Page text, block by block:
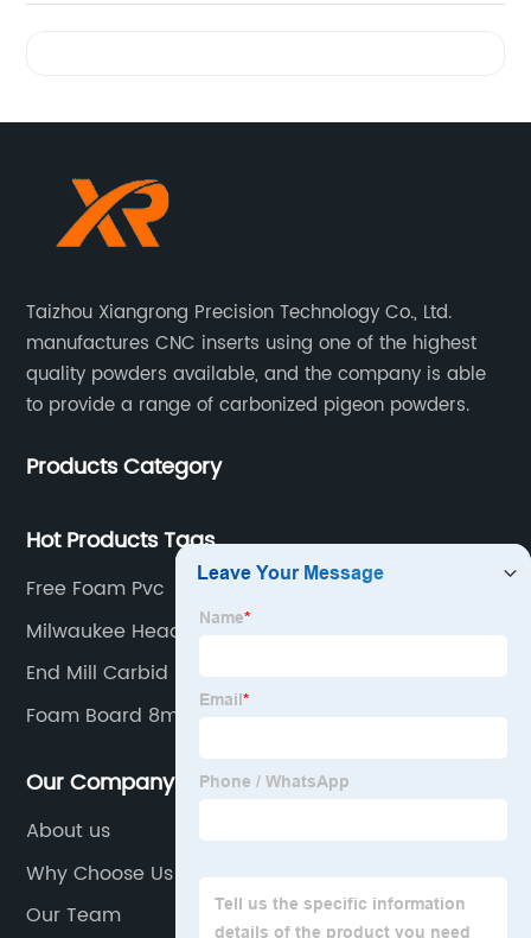
Taizhou Xiangrong Precision Technology Co., Ltd.
manufactures CNC inserts using one of the highest
quality powders available, and the company is able
to provide a range of carbonized pigeon powders.
Products Category
Hot Products Tags
Free Foam Pvc
Milwaukee Head Torch
End Mill Carbid
Foam Board 8mm
Our Company
About us
Why Choose Us
Our Team